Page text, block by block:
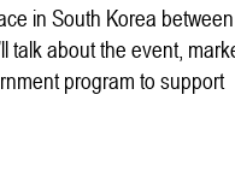
in South Korea
talk about the event,
program to support